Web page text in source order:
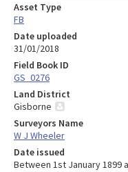
Asset Type
FB
Date uploaded
31/01/2018
Field Book ID
GS_0276
Land District
Gisborne
Surveyors Name
W J Wheeler
Date issued
Between 1st January 1899